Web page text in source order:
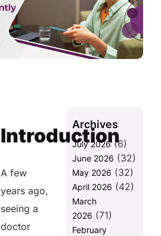
Introduction
A few
years ago,
seeing a
doctor
Archives
July 2026(6)
June 2026 (32)
May 2026 (32)
April 2026 (42)
March
2026 (71)
February